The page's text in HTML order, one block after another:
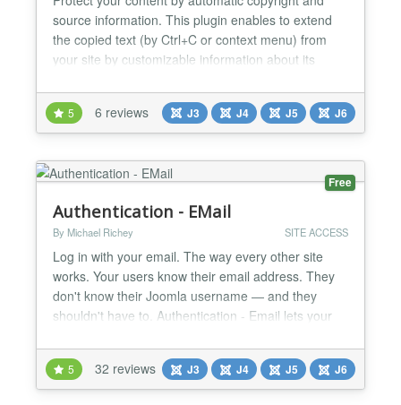
source information. This plugin enables to extend
the copied text (by Ctrl+C or context menu) from
your site by customizable information about its
5 6 reviews J3 J4 J5 J6
Free
Authentication - EMail
By Michael Richey SITE ACCESS
Log in with your email. The way every other site
works. Your users know their email address. They
don't know their Joomla username — and they
shouldn't have to. Authentication - Email lets your
exactly like they do on every other site they visit. No
more "I forgot my username" support tickets. No
more abandoned logins. How It Works When a us...
5 32 reviews J3 J4 J5 J6